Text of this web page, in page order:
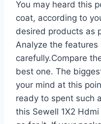
You may heard this
coat, according to
desired products as
Analyze the features
carefully.Compare
best one. The
your mind at this
ready to spent such
this Sewell 1X2